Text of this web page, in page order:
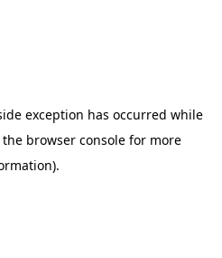
exception has occurred while
the browser console for more